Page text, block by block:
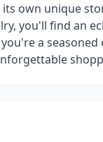
own unique
you'll find an
a seasoned